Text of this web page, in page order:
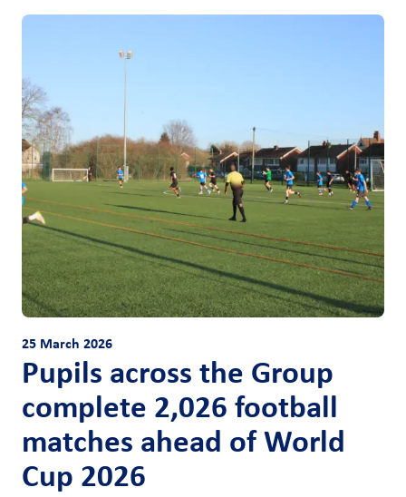
25 March 2026
Pupils across the Group
complete 2,026 football
matches ahead of World
Cup 2026